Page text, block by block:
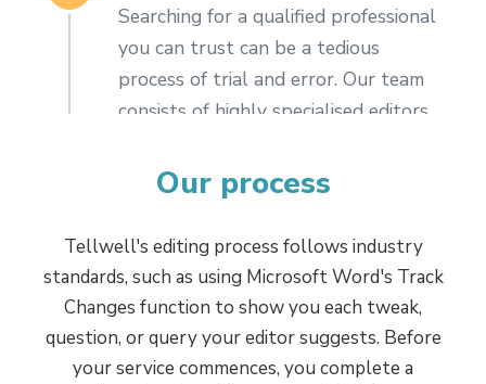
Searching for a qualified professional
you can trust can be a tedious
process of trial and error. Our team
consists of highly specialised editors
combined experience across all
genres. We have a diverse and
engaged international team based in
the UK, the US, Canada, and New
Zealand, and they're among the best
in the industry.
Our process
Tellwell's editing process follows industry
standards, such as using Microsoft Word's Track
Changes function to show you each tweak,
question, or query your editor suggests. Before
your service commences, you complete a